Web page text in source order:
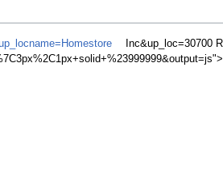
Inc&up_loc=30700